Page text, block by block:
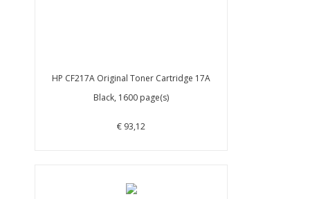
HP CF217A Original Toner Cartridge 17A
Black, 1600 page(s)
€ 93,12